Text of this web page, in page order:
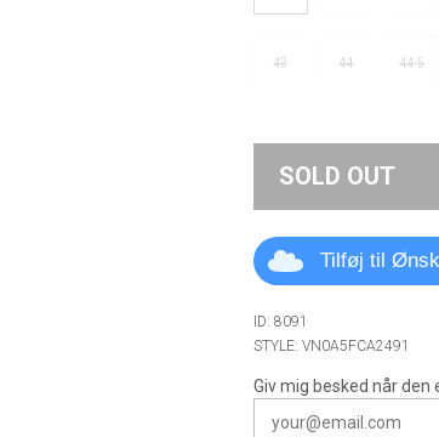
43 44 44.5
SOLD OUT
Tilføj til
ID: 8091
STYLE: VN0A5FCA2491
Giv mig besked når den